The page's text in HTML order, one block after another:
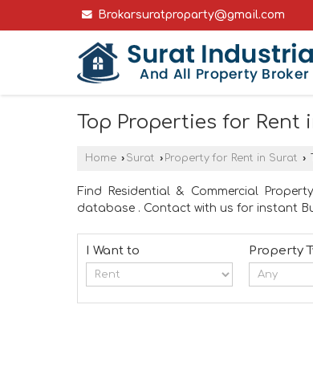
Brokarsuratproparty@gmail.com
Top Properties for Rent
Home › Surat › Property for Rent in Surat ›
Find Residential & Commercial
database . Contact with us for instant
I Want to Property